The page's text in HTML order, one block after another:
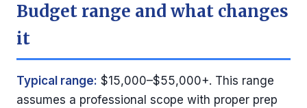
Budget range and what changes
it
Typical range: $15,000–$55,000+. This range
assumes a professional scope with proper prep